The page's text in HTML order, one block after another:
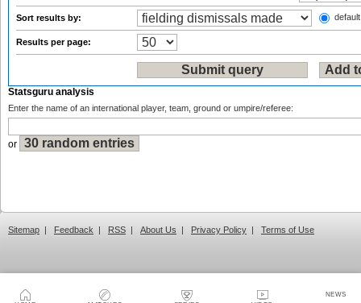
NEWS
Sort results by:
Results per page:
Statsguru analysis
Enter the name of an international player, team, ground or umpire/referee:
or
Sitemap | Feedback | RSS | About Us | Privacy Policy | Terms of Use